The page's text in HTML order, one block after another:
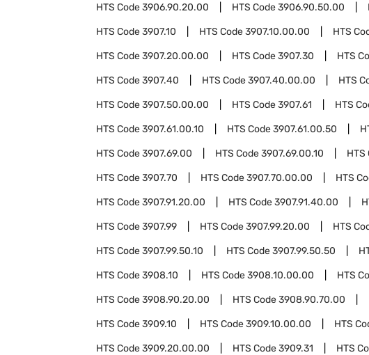
HTS Code3906.90.20.00 HTS Code3906.90.50.00
HTS Code3907.10 HTS Code3907.10.00.00 HTS
HTS Code3907.20.00.00 HTS Code3907.30 HTS
HTS Code3907.40 HTS Code3907.40.00.00 HTS
HTS Code3907.50.00.00 HTS Code3907.61 HTS
HTS Code3907.61.00.10 HTS Code3907.61.00.50
HTS Code3907.69.00 HTS Code3907.69.00.10 HTS
HTS Code3907.70 HTS Code3907.70.00.00 HTS
HTS Code3907.91.20.00 HTS Code3907.91.40.00
HTS Code3907.99 HTS Code3907.99.20.00 HTS
HTS Code3907.99.50.10 HTS Code3907.99.50.50
HTS Code3908.10 HTS Code3908.10.00.00 HTS
HTS Code3908.90.20.00 HTS Code3908.90.70.00
HTS Code3909.10 HTS Code3909.10.00.00 HTS
HTS Code3909.20.00.00 HTS Code3909.31 HTS